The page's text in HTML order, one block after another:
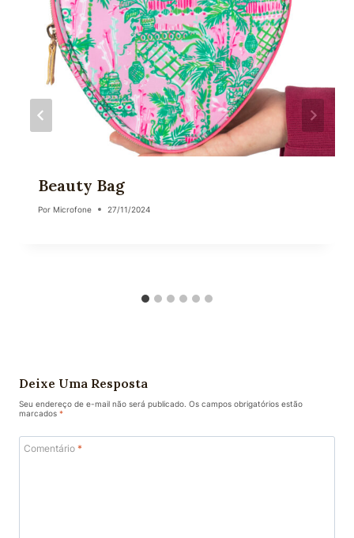
Beauty Bag
Por Microfone 27/11/2024
Deixe Uma Resposta
Seu endereço de e-mail não será publicado. Os campos obrigatórios estão
marcados *
Comentário *